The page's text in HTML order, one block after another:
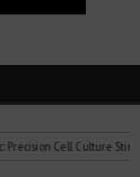
Cell Culture Stirring